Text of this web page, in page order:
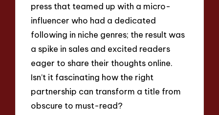
press that teamed up with a micro-
influencer who had a dedicated
following in niche genres; the result was
a spike in sales and excited readers
eager to share their thoughts online.
Isn’t it fascinating how the right
partnership can transform a title from
obscure to must-read?